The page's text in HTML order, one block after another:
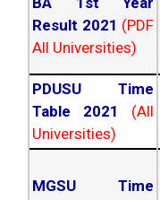
Result 2021 (PDF
All Universities)
PDUSU Time
Table 2021
(All
Universities)
MGSU Time